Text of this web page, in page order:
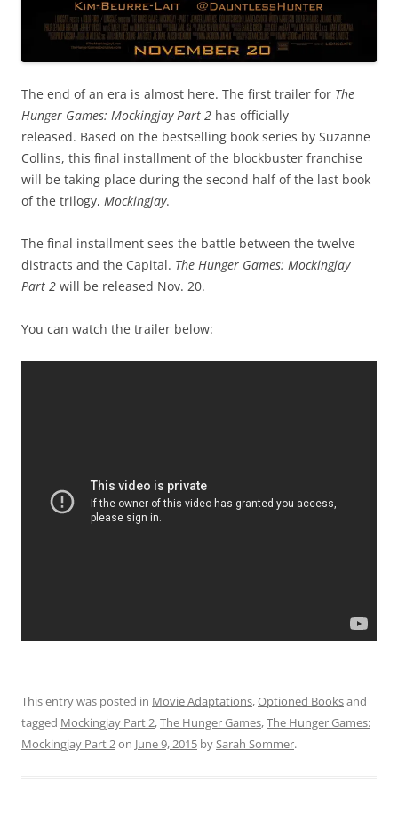
The end of an era is almost here. The first trailer for The
Hunger Games: Mockingjay Part 2 has officially
released. Based on the bestselling book series by Suzanne
Collins, this final installment of the blockbuster franchise
will be taking place during the second half of the last book
of the trilogy, Mockingjay.
The final installment sees the battle between the twelve
distracts and the Capital. The Hunger Games: Mockingjay
Part 2 will be released Nov. 20.
You can watch the trailer below:
This entry was posted in Movie Adaptations,Optioned Booksand
tagged Mockingjay Part 2,The Hunger Games,The Hunger Games:
Mockingjay Part 2on June 9, 2015 bySarah Sommer.